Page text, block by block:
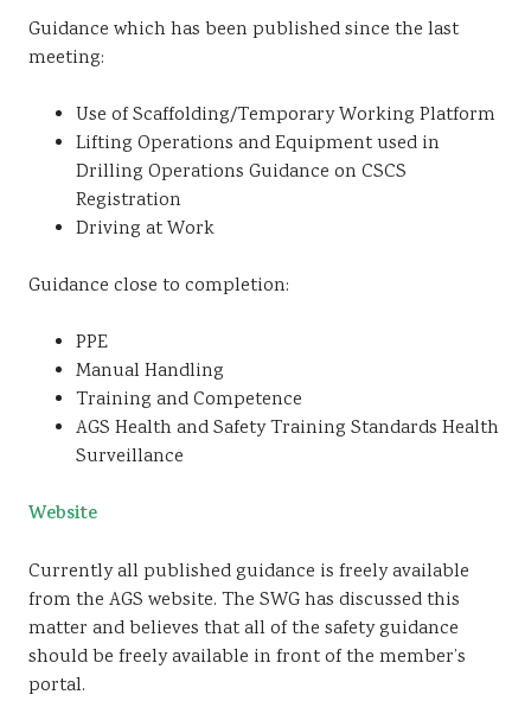
Guidance which has been published since the last
meeting:
Use of Scaffolding/Temporary Working Platform
Lifting Operations and Equipment used in
Drilling Operations Guidance on CSCS
Registration
Driving at Work
Guidance close to completion:
PPE
Manual Handling
Training and Competence
AGS Health and Safety Training Standards Health
Surveillance
Website
Currently all published guidance is freely available
from the AGS website. The SWG has discussed this
matter and believes that all of the safety guidance
should be freely available in front of the member’s
portal.